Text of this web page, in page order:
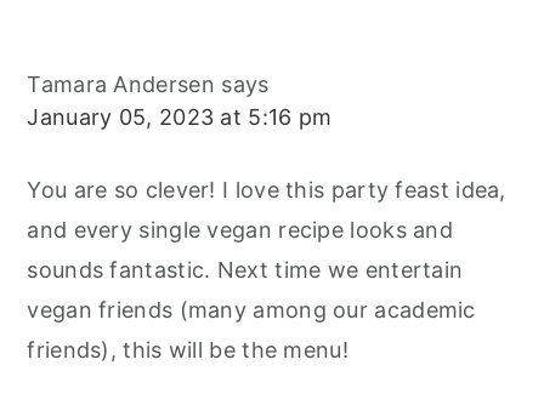
Tamara Andersen says
January 05, 2023 at 5:16 pm
You are so clever! I love this party feast idea,
and every single vegan recipe looks and
sounds fantastic. Next time we entertain
vegan friends (many among our academic
friends), this will be the menu!